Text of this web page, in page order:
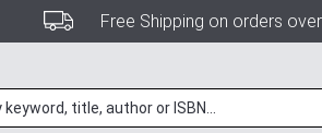
Free Shipping on orders